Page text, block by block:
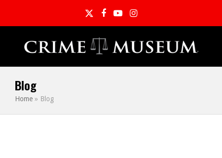
TwitterFacebook
YouTubeInstagram
Blog
Home » Blog